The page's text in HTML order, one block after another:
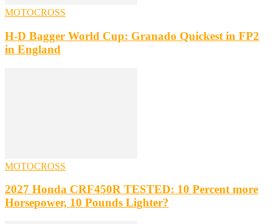
MOTOCROSS
H-D Bagger World Cup: Granado Quickest in FP2
in England
MOTOCROSS
2027 Honda CRF450R TESTED: 10 Percent more
Horsepower, 10 Pounds Lighter?